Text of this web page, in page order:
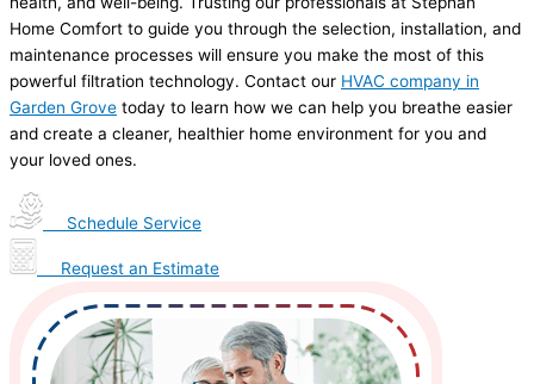
Home Comfort to guide you through the selection, installation, and
maintenance processes will ensure you make the most of this
powerful filtration technology. Contact our HVAC company in
Garden Grove today to learn how we can help you breathe easier
and create a cleaner, healthier home environment for you and
your loved ones.
Schedule Service
Request an Estimate